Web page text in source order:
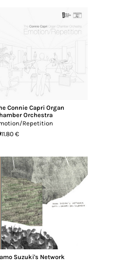
Connie Capri Organ
Orchestra
Repetition
11.80 €
Suzuki's Network